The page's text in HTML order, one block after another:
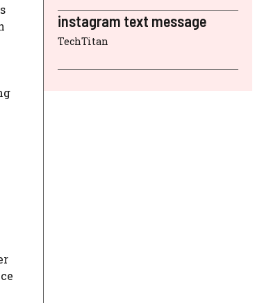
instagram text message
TechTitan